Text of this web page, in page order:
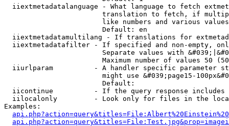
iiextmetadatalanguage - What language to fetch
translation to fetch, if
like numbers and various
                        Default: en
iiextmetadatamultilang - If translations for
iiextmetadatafilter - If specified and non-empty,
Separate values with
Maximum number of values 50
iiurlparam          - A handler specific parameter
might use &#039;page15-
                        Default:
iicontinue          - If the query response
iilocalonly         - Look only for files in the
Examples: